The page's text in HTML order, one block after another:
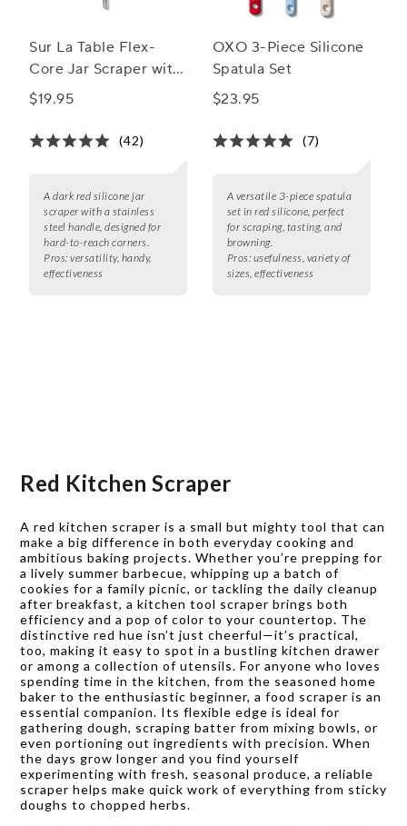
Sur La Table Flex-
Core Jar Scraper with
Stainless Steel Handle
$19.95
(42)
A dark red silicone jar
scraper with a stainless
steel handle, designed for
hard-to-reach corners.
Pros: versatility, handy,
effectiveness
OXO 3-Piece Silicone
Spatula Set
$23.95
(7)
A versatile 3-piece spatula
set in red silicone, perfect
for scraping, tasting, and
browning.
Pros: usefulness, variety of
sizes, effectiveness
Red Kitchen Scraper
A red kitchen scraper is a small but mighty tool that can
make a big difference in both everyday cooking and
ambitious baking projects. Whether you’re prepping for
a lively summer barbecue, whipping up a batch of
cookies for a family picnic, or tackling the daily cleanup
after breakfast, a kitchen tool scraper brings both
efficiency and a pop of color to your countertop. The
distinctive red hue isn’t just cheerful—it’s practical,
too, making it easy to spot in a bustling kitchen drawer
or among a collection of utensils. For anyone who loves
spending time in the kitchen, from the seasoned home
baker to the enthusiastic beginner, a food scraper is an
essential companion. Its flexible edge is ideal for
gathering dough, scraping batter from mixing bowls, or
even portioning out ingredients with precision. When
the days grow longer and you find yourself
experimenting with fresh, seasonal produce, a reliable
scraper helps make quick work of everything from sticky
doughs to chopped herbs.